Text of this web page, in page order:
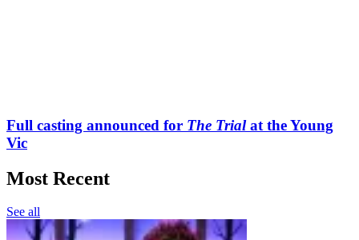
Full casting announced for The Trialat the Young
Vic
Most Recent
See all